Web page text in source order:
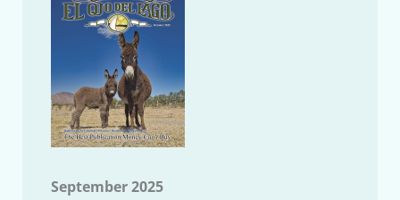
September 2025